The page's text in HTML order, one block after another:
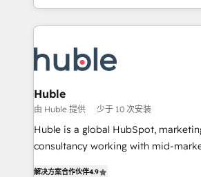
HubSpot portals 2️⃣ Scale Up | 100% HubSpot Task
Execution... Global 24/7 ... All Experts 3️⃣
Slash months from your API
Click "Contact Business" ⬅️ to access
Integration templates that put
of your tech stack, syncing... 🛍️ Shopify or
WooCommerce 💲 Stripe or Paypal
Netsuite 🤖 Google or Microsoft ✍️
the rare Advanced "Custom
Huble
由 Huble 提供 少于 10 次安装
Huble is a global HubSpot,
consultancy working with mid-
解决方案合作伙伴4.9